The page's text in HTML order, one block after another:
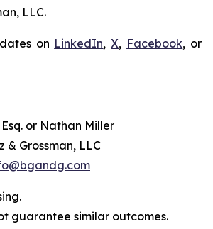
LLC.
on LinkedIn,X, Facebook, or
or Nathan Miller
& Grossman, LLC
guarantee similar outcomes.